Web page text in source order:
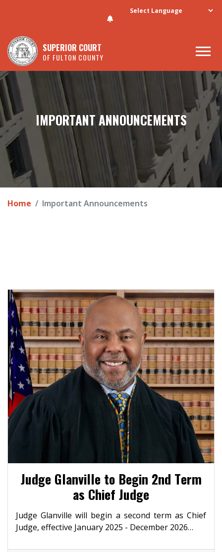
Skip to main content
SUPERIOR COURT
OF FULTON COUNTY
IMPORTANT ANNOUNCEMENTS
Home Important Announcements
Judge Glanville to Begin 2nd Term
as Chief Judge
Judge Glanville will begin a second term as Chief
Judge, effective January 2025 - December 2026…